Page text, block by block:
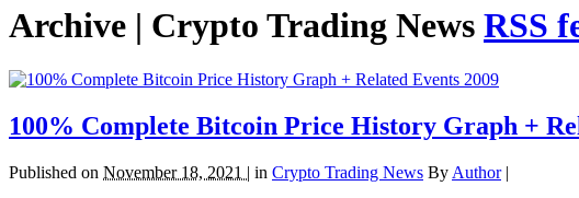
Archive | Crypto Trading News RSS
100% Complete Bitcoin Price History Graph +
Published on November 18, 2021 | in Crypto Trading News By Author|